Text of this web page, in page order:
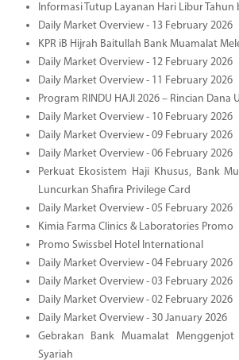
Informasi Tutup Layanan Hari Libur Tahun
Daily Market Overview - 13 February 2026
KPR iB Hijrah Baitullah Bank Muamalat
Daily Market Overview - 12 February 2026
Daily Market Overview - 11 February 2026
Program RINDU HAJI 2026 – Rincian Dana
Daily Market Overview - 10 February 2026
Daily Market Overview - 09 February 2026
Daily Market Overview - 06 February 2026
Perkuat Ekosistem Haji Khusus, Bank
Luncurkan Shafira Privilege Card
Daily Market Overview - 05 February 2026
Kimia Farma Clinics & Laboratories Promo
Promo Swissbel Hotel International
Daily Market Overview - 04 February 2026
Daily Market Overview - 03 February 2026
Daily Market Overview - 02 February 2026
Daily Market Overview - 30 January 2026
Gebrakan Bank Muamalat Menggenjot
Syariah